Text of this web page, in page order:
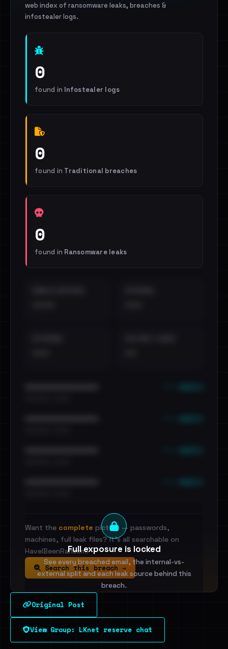
web index of ransomware leaks, breaches &
infostealer logs.
0
found in Infostealer logs
0
found in Traditional breaches
0
found in Ransomware leaks
Full exposure is locked
See every breached email, the internal-vs-
external split and each leak source behind this
breach.
Sign in to unlock
Dig deeper on HaveIBeenRansom →
Want the complete picture — passwords,
machines, full leak files? It's all searchable on
HaveIBeenRansom.
Search this breach →
Original Post
View Group: LKnet reserve chat